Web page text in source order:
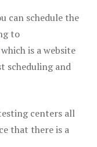
can schedule the
to
is a website
scheduling and
centers all
that there is a